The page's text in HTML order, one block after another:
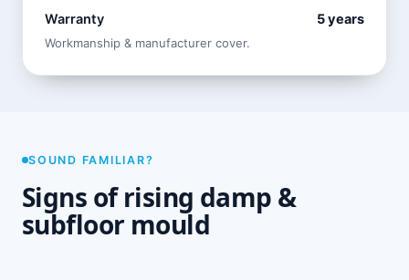
Warranty 5 years
Workmanship & manufacturer cover.
SOUND FAMILIAR?
Signs of rising damp &
subfloor mould